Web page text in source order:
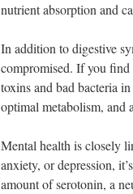
nutrient absorption and
In addition to digestive
compromised. If you
toxins and bad bacteria
optimal metabolism, and
Mental health is closely
anxiety, or depression,
amount of serotonin, a